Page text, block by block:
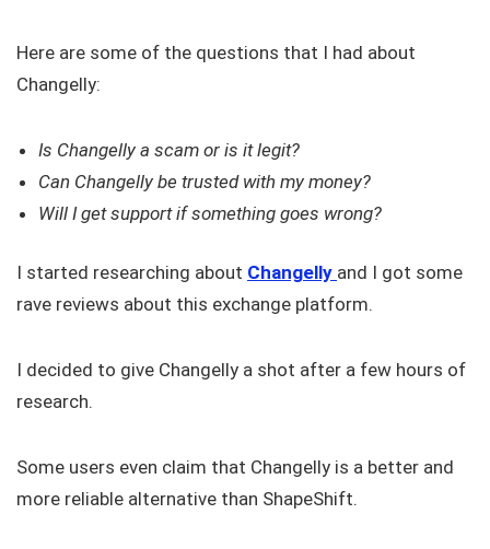
Here are some of the questions that I had about
Changelly:
Is Changelly a scam or is it legit?
Can Changelly be trusted with my money?
Will I get support if something goes wrong?
I started researching about Changelly and I got some
rave reviews about this exchange platform.
I decided to give Changelly a shot after a few hours of
research.
Some users even claim that Changelly is a better and
more reliable alternative than ShapeShift.